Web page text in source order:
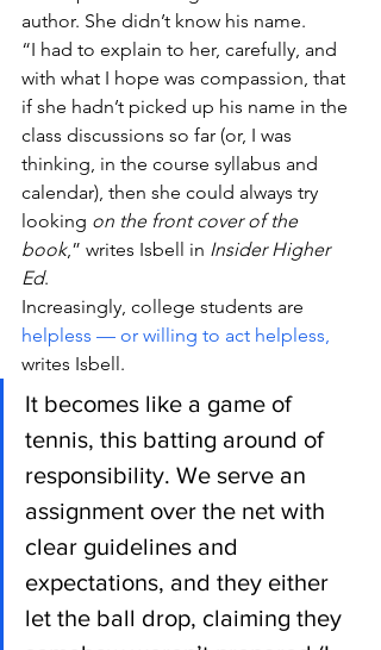
author. She didn’t know his name.
“I had to explain to her, carefully, and
with what I hope was compassion, that
if she hadn’t picked up his name in the
class discussions so far (or, I was
thinking, in the course syllabus and
calendar), then she could always try
looking on the front cover of the
book,” writes Isbell in Insider Higher
Ed.
Increasingly, college students are
helpless — or willing to act helpless,
writes Isbell.
It becomes like a game of
tennis, this batting around of
responsibility. We serve an
assignment over the net with
clear guidelines and
expectations, and they either
let the ball drop, claiming they